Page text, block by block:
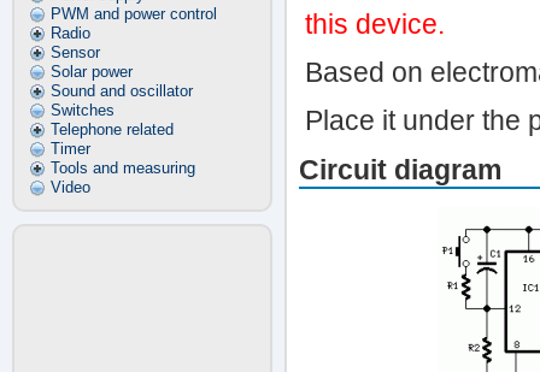
PWM and power control
Radio
Sensor
Solar power
Sound and oscillator
Switches
Telephone related
Timer
Tools and measuring
Video
this device.
Based on
Place it under the
Circuit diagram